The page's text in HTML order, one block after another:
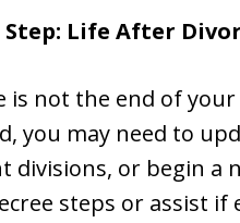
Step: Life After
is not the end of
you may need to
divisions, or begin
steps or assist